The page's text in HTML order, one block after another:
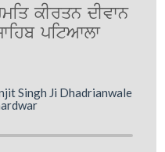
kIrqn dIvwn
swihb pitAwlw
Singh Ji Dhadrianwale